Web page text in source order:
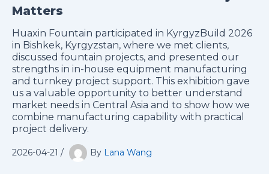
Matters
Huaxin Fountain participated in KyrgyzBuild 2026
in Bishkek, Kyrgyzstan, where we met clients,
discussed fountain projects, and presented our
strengths in in-house equipment manufacturing
and turnkey project support. This exhibition gave
us a valuable opportunity to better understand
market needs in Central Asia and to show how we
combine manufacturing capability with practical
project delivery.
2026-04-21 / By Lana Wang